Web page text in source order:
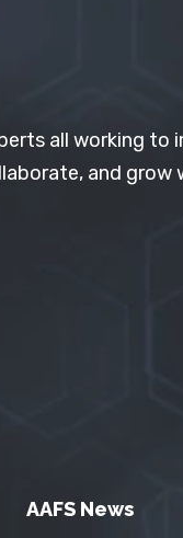
all working to
and grow
AAFS News